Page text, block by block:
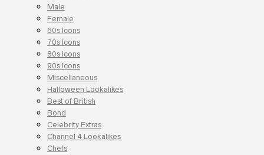
Male
Female
60s Icons
70s Icons
80s Icons
90s Icons
Miscellaneous
Halloween Lookalikes
Best of British
Bond
Celebrity Extras
Channel 4 Lookalikes
Chefs